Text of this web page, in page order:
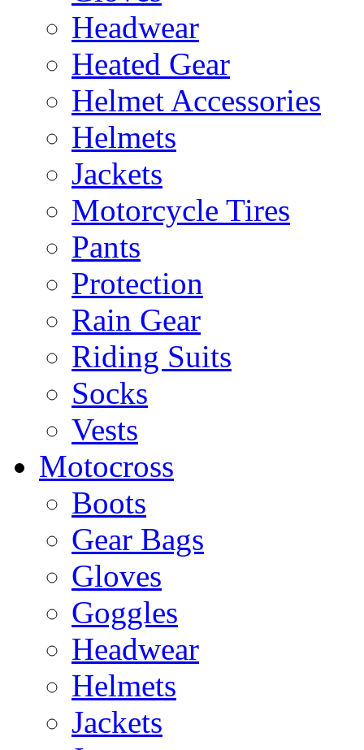
Headwear
Heated Gear
Helmet Accessories
Helmets
Jackets
Motorcycle Tires
Pants
Protection
Rain Gear
Riding Suits
Socks
Vests
Motocross
Boots
Gear Bags
Gloves
Goggles
Headwear
Helmets
Jackets